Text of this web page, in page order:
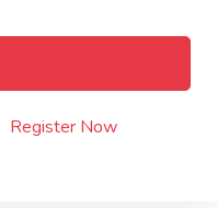
Register Now